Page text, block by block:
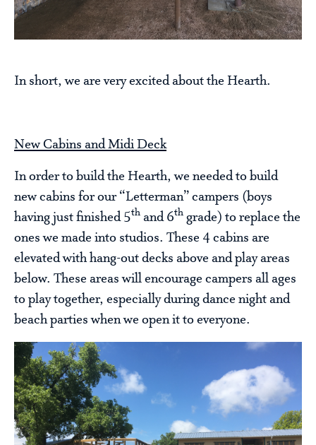
In short, we are very excited about the Hearth.
New Cabins and Midi Deck
In order to build the Hearth, we needed to build
new cabins for our “Letterman” campers (boys
having just finished 5th and 6th grade) to replace the
ones we made into studios. These 4 cabins are
elevated with hang-out decks above and play areas
below. These areas will encourage campers all ages
to play together, especially during dance night and
beach parties when we open it to everyone.